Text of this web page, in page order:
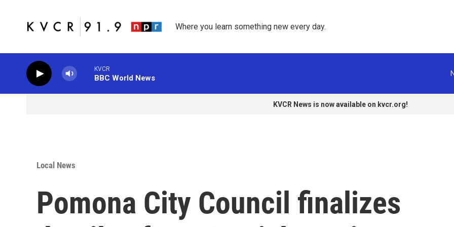
Where you learn something new every day.
KVCR
BBC World News
KVCR News is now available on kvcr.org!
Local News
Pomona City Council finalizes